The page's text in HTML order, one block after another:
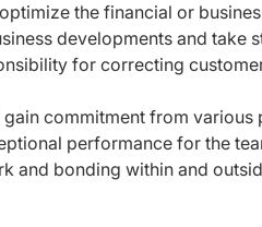
the financial or
developments and take
for correcting
commitment from
performance for the
and bonding within and